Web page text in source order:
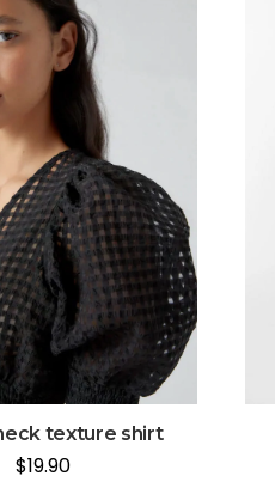
texture shirt
$19.90